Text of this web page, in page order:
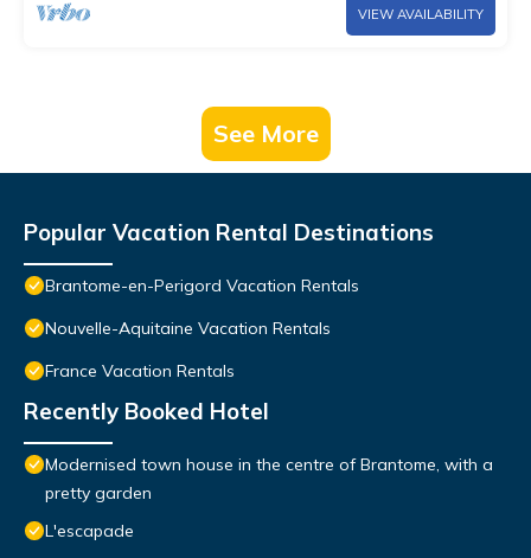
VIEW AVAILABILITY
See More
Popular Vacation Rental Destinations
Brantome-en-Perigord Vacation Rentals
Nouvelle-Aquitaine Vacation Rentals
France Vacation Rentals
Recently Booked Hotel
Modernised town house in the centre of Brantome, with a
pretty garden
L'escapade